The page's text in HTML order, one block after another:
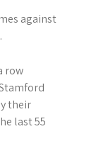
against
row
their
last 55